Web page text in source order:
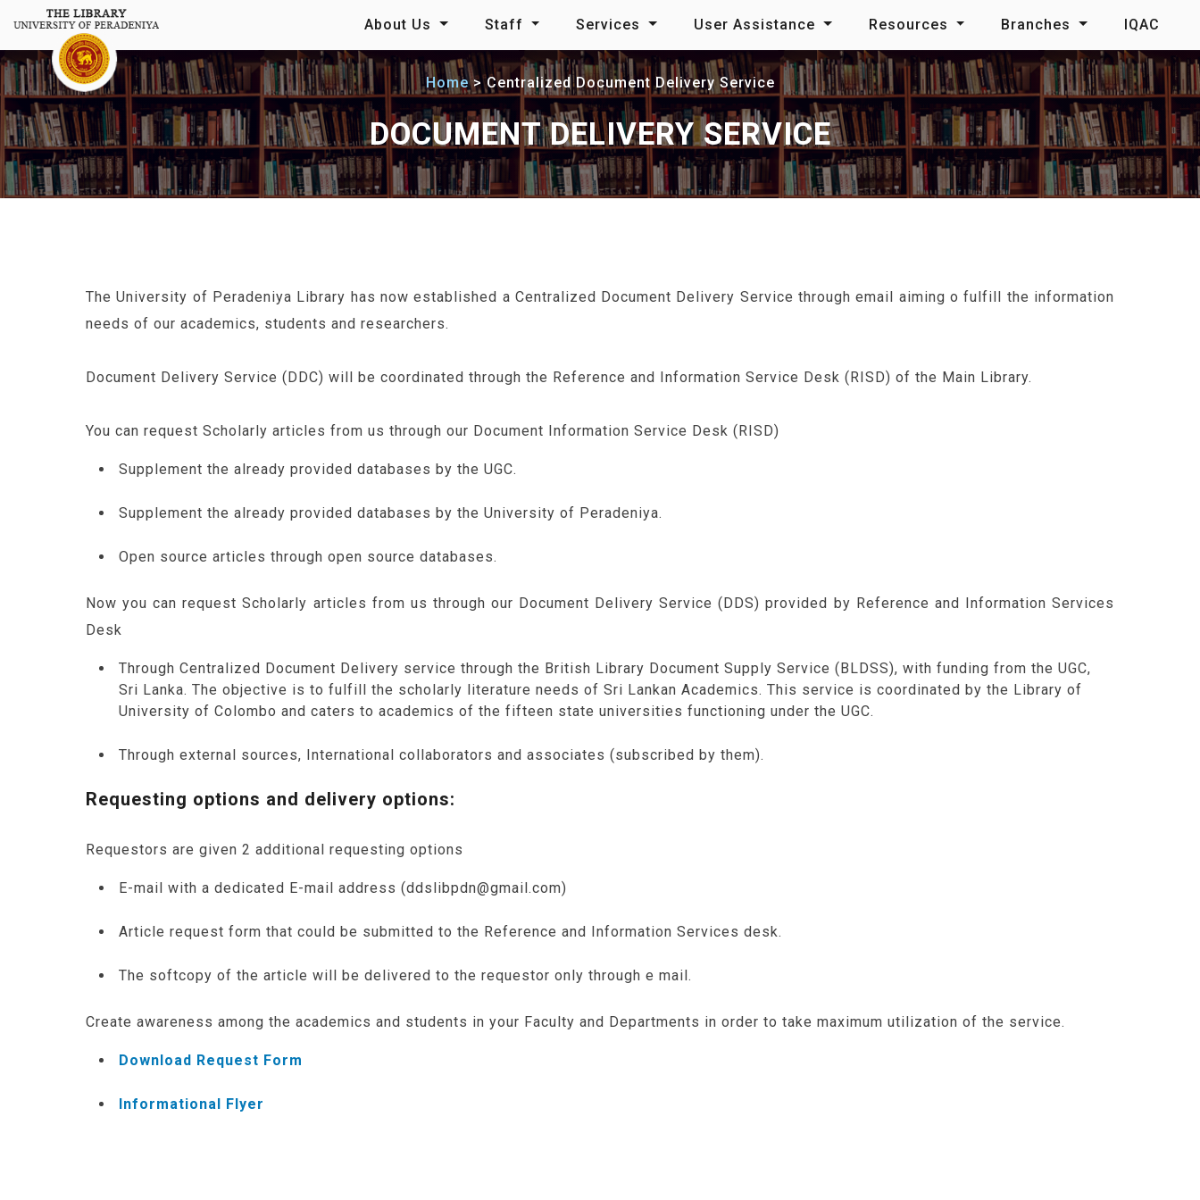
About Us Staff Services User Assistance Resources Branches IQAC
Home Centralized Document Delivery Service
DOCUMENT DELIVERY SERVICE
The University of Peradeniya Library has now established a Centralized Document Delivery Service through email aiming o fulfill the information
needs of our academics, students and researchers.
Document Delivery Service (DDC) will be coordinated through the Reference and Information Service Desk (RISD) of the Main Library.
You can request Scholarly articles from us through our Document Information Service Desk (RISD)
Supplement the already provided databases by the UGC.
Supplement the already provided databases by the University of Peradeniya.
Open source articles through open source databases.
Now you can request Scholarly articles from us through our Document Delivery Service (DDS) provided by Reference and Information Services
Desk
Through Centralized Document Delivery service through the British Library Document Supply Service (BLDSS), with funding from the UGC,
Sri Lanka. The objective is to fulfill the scholarly literature needs of Sri Lankan Academics. This service is coordinated by the Library of
University of Colombo and caters to academics of the fifteen state universities functioning under the UGC.
Through external sources, International collaborators and associates (subscribed by them).
Requesting options and delivery options:
Requestors are given 2 additional requesting options
E-mail with a dedicated E-mail address (ddslibpdn@gmail.com)
Article request form that could be submitted to the Reference and Information Services desk.
The softcopy of the article will be delivered to the requestor only through e mail.
Create awareness among the academics and students in your Faculty and Departments in order to take maximum utilization of the service.
Download Request Form
Informational Flyer